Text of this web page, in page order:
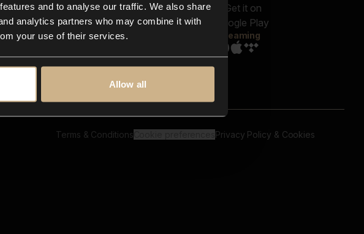
and to analyse our traffic. We also share
analytics partners who may combine it with
your use of their services.
Allow all
In-store
Contact us
FAQ
Reels & Shorts
Playlists
Streaming
Terms & Conditions Privacy Policy & Cookies